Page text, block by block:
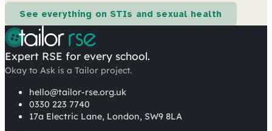
See everything on STIs and sexual health
Expert RSE for every school.
Okay to Ask is a Tailor project.
hello@tailor-rse.org.uk
0330 223 7740
17a Electric Lane, London, SW9 8LA